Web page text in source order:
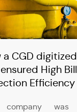
a CGD
High
Efficiency
company was